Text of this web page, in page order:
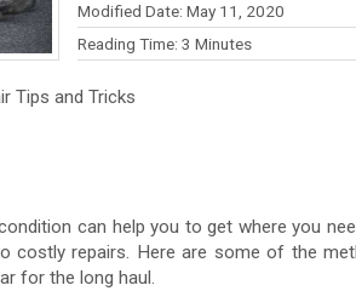
Modified Date: May 11, 2020
Reading Time: 3 Minutes
Tips and Tricks
can help you to get where you
costly repairs. Here are some of the
for the long haul.